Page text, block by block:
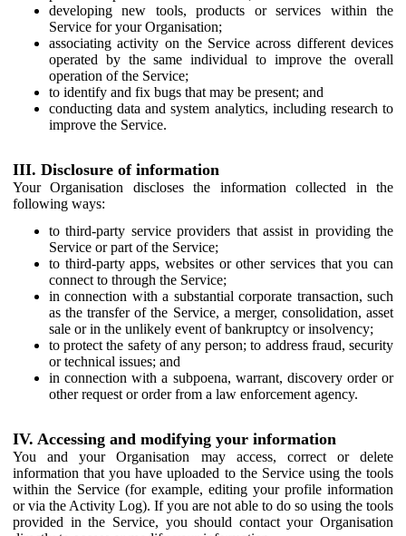
developing new tools, products or services within the
Service for your Organisation;
associating activity on the Service across different devices
operated by the same individual to improve the overall
operation of the Service;
to identify and fix bugs that may be present; and
conducting data and system analytics, including research to
improve the Service.
III. Disclosure of information
Your Organisation discloses the information collected in the
following ways:
to third-party service providers that assist in providing the
Service or part of the Service;
to third-party apps, websites or other services that you can
connect to through the Service;
in connection with a substantial corporate transaction, such
as the transfer of the Service, a merger, consolidation, asset
sale or in the unlikely event of bankruptcy or insolvency;
to protect the safety of any person; to address fraud, security
or technical issues; and
in connection with a subpoena, warrant, discovery order or
other request or order from a law enforcement agency.
IV. Accessing and modifying your information
You and your Organisation may access, correct or delete
information that you have uploaded to the Service using the tools
within the Service (for example, editing your profile information
or via the Activity Log). If you are not able to do so using the tools
provided in the Service, you should contact your Organisation